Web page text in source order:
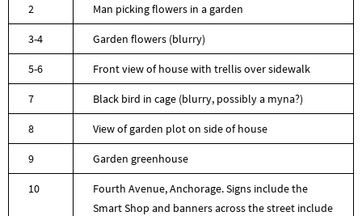
2 Man picking flowers in a garden
3-4 Garden flowers (blurry)
5-6 Front view of house with trellis over sidewalk
7 Black bird in cage (blurry, possibly a myna?)
8 View of garden plot on side of house
9 Garden greenhouse
10
Fourth Avenue, Anchorage. Signs include the
Smart Shop and banners across the street include